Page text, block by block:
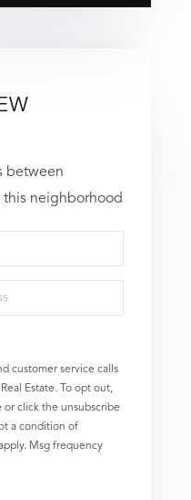
between
this neighborhood
customer service calls
Estate. To opt out,
or click the unsubscribe
a condition of
Msg frequency